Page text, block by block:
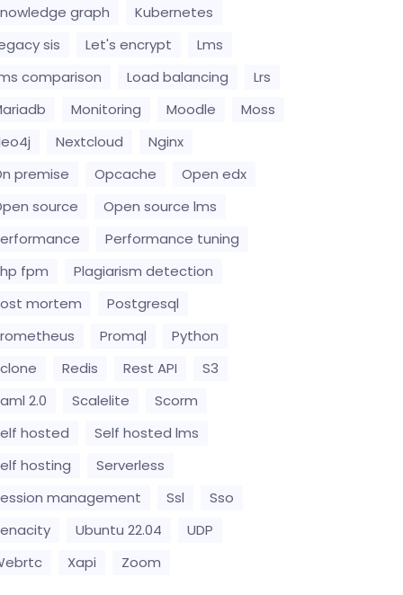
graph
Kubernetes
sis
Let's encrypt
Lms
comparison
Load balancing
Lrs
Monitoring Moodle
Moss
Nextcloud
Nginx
premise
Opcache
Open edx
source
Open source lms
Performance tuning
fpm
Plagiarism detection
mortem
Postgresql
Promql
Python
Redis Rest API
S3
2.0
Scalelite
Scorm
hosted
Self hosted lms
hosting
Serverless
management
Ssl
Sso
Ubuntu 22.04
UDP
Xapi Zoom